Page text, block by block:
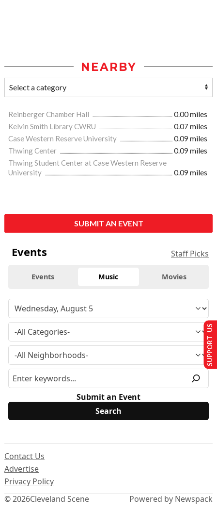
NEARBY
Reinberger Chamber Hall
0.00 miles
Kelvin Smith Library CWRU
0.07 miles
Case Western Reserve University
0.09 miles
Thwing Center
0.09 miles
Thwing Student Center at Case Western Reserve
University
0.09 miles
SUBMIT AN EVENT
Events Staff Picks
Events Music Movies
Submit an Event
© 2026Cleveland Scene
Contact Us
Advertise
Privacy Policy
Powered by Newspack
SUPPORT US